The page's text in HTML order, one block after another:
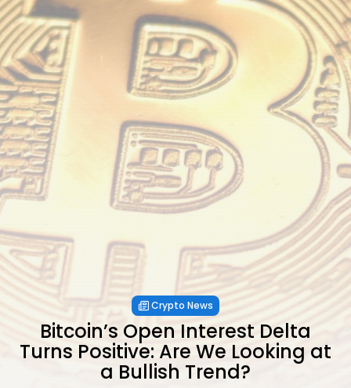
Crypto News
Bitcoin’s Open Interest Delta
Turns Positive: Are We Looking at
a Bullish Trend?